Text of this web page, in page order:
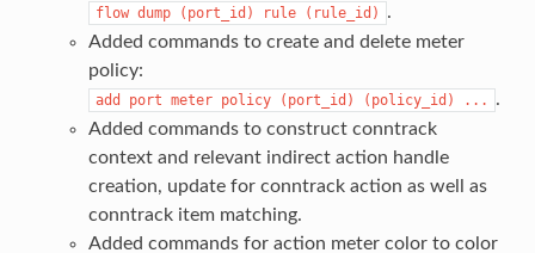
flow dump (port_id) rule (rule_id)
.
Added commands to create and delete meter
policy:
add port meter policy (port_id) (policy_id) ...
.
Added commands to construct conntrack
context and relevant indirect action handle
creation, update for conntrack action as well as
conntrack item matching.
Added commands for action meter color to color